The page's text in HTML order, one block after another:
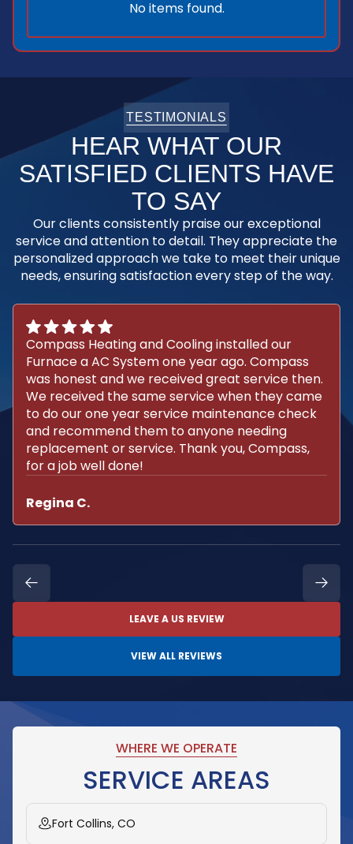
No items found.
TESTIMONIALS
HEAR WHAT OUR
SATISFIED CLIENTS HAVE
TO SAY
Our clients consistently praise our exceptional
service and attention to detail. They appreciate the
personalized approach we take to meet their unique
needs, ensuring satisfaction every step of the way.
Compass Heating and Cooling installed our
Furnace a AC System one year ago. Compass
was honest and we received great service then.
We received the same service when they came
to do our one year service maintenance check
and recommend them to anyone needing
replacement or service. Thank you, Compass,
for a job well done!
Regina C.
LEAVE A US REVIEW
VIEW ALL REVIEWS
WHERE WE OPERATE
SERVICE AREAS
Fort Collins, CO